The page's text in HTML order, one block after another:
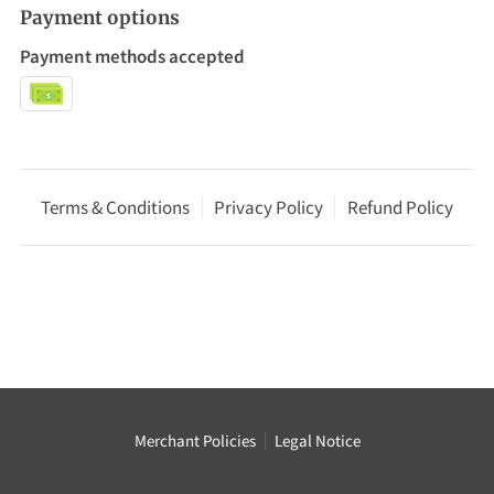
Payment options
Payment methods accepted
Terms & Conditions Privacy Policy Refund Policy
Merchant Policies Legal Notice